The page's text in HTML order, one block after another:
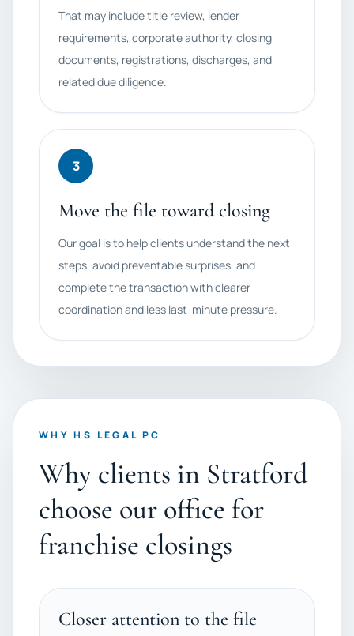
That may include title review, lender
requirements, corporate authority, closing
documents, registrations, discharges, and
related due diligence.
3
Move the file toward closing
Our goal is to help clients understand the next
steps, avoid preventable surprises, and
complete the transaction with clearer
coordination and less last-minute pressure.
WHY HS LEGAL PC
Why clients in Stratford
choose our office for
franchise closings
Closer attention to the file